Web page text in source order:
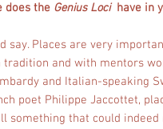
does the Genius Locihave in
say. Places are very
and with mentors
and Italian-speaking
poet Philippe Jaccottet,
something that could indeed